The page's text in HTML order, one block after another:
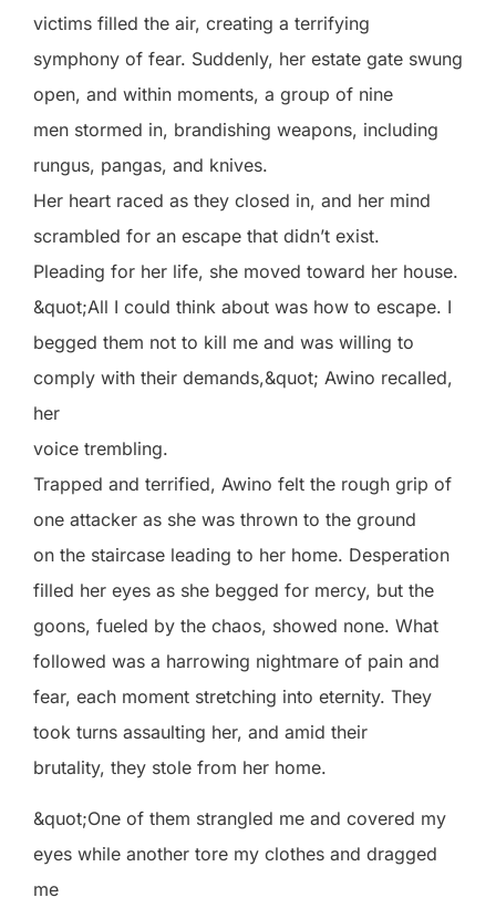
victims filled the air, creating a terrifying
symphony of fear. Suddenly, her estate gate swung
open, and within moments, a group of nine
men stormed in, brandishing weapons, including
rungus, pangas, and knives.
Her heart raced as they closed in, and her mind
scrambled for an escape that didn’t exist.
Pleading for her life, she moved toward her house.
&quot;All I could think about was how to escape. I
begged them not to kill me and was willing to
comply with their demands,&quot; Awino recalled,
her
voice trembling.
Trapped and terrified, Awino felt the rough grip of
one attacker as she was thrown to the ground
on the staircase leading to her home. Desperation
filled her eyes as she begged for mercy, but the
goons, fueled by the chaos, showed none. What
followed was a harrowing nightmare of pain and
fear, each moment stretching into eternity. They
took turns assaulting her, and amid their
brutality, they stole from her home.
&quot;One of them strangled me and covered my
eyes while another tore my clothes and dragged
me